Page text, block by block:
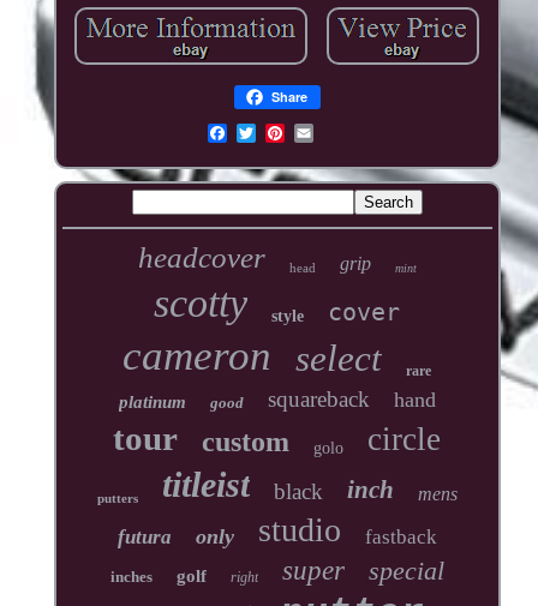
Share
headcover head grip mint
scotty style cover
cameron select rare
platinum good squareback hand
tour custom golo circle
putters titleist black inch mens
futura only studio fastback
inches golf right super special